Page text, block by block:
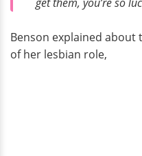
Benson explained about
of her lesbian role,